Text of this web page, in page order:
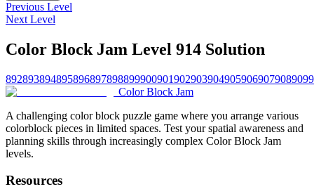
Previous Level
Next Level
Color Block Jam Level 914 Solution
892893894895896897898899900901902903904905906907908909
Color Block Jam
A challenging color block puzzle game where you arrange various
colorblock pieces in limited spaces. Test your spatial awareness and
planning skills through increasingly complex Color Block Jam
levels.
Resources